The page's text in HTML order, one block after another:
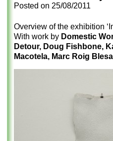
Posted on 25/08/2011
Overview of the exhibition
With work by Domestic
Detour, Doug Fishbone,
Macotela, Marc Roig